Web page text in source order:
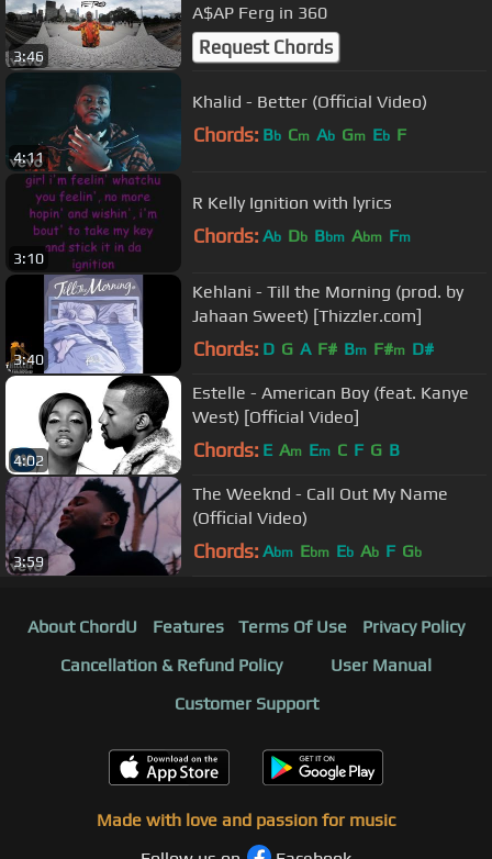
3:46
A$AP Ferg in 360
Request Chords
4:11
Khalid - Better (Official Video)
Chords: Bb Cm Ab Gm Eb F
3:10
R Kelly Ignition with lyrics
Chords: Ab Db Bbm Abm Fm
3:40
Kehlani - Till the Morning (prod. by
Jahaan Sweet) [Thizzler.com]
Chords: D G A F# Bm F#m D#
4:02
Estelle - American Boy (feat. Kanye
West) [Official Video]
Chords: E Am Em C F G B
3:59
The Weeknd - Call Out My Name
(Official Video)
Chords: Abm Ebm Eb Ab F Gb
About ChordU Features Terms Of Use
Privacy Policy
Cancellation & Refund Policy
User Manual
Customer Support
Made with love and passion for music